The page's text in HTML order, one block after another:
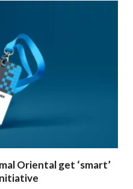
Oriental get ‘smart’